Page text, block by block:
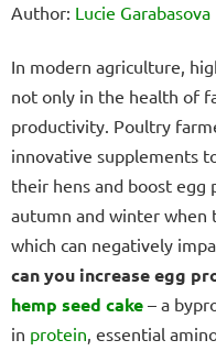
Author: Lucie Garabasova
In modern agriculture,
not only in the health of
productivity. Poultry
innovative supplements
their hens and boost egg
autumn and winter when
which can negatively
can you increase egg
hemp seed cake – a
in protein, essential